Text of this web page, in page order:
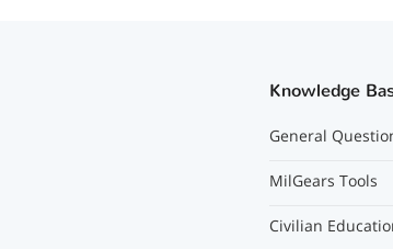
Knowledge
General
MilGears Tools
Civilian